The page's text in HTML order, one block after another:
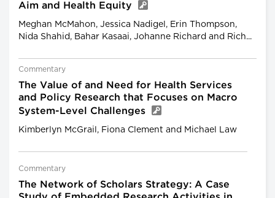
Aim and Health Equity
Meghan McMahon, Jessica Nadigel, Erin Thompson,
Nida Shahid, Bahar Kasaai, Johanne Richard and Rich...
Commentary
The Value of and Need for Health Services
and Policy Research that Focuses on Macro
System-Level Challenges
Kimberlyn McGrail, Fiona Clement and Michael Law
Commentary
The Network of Scholars Strategy: A Case